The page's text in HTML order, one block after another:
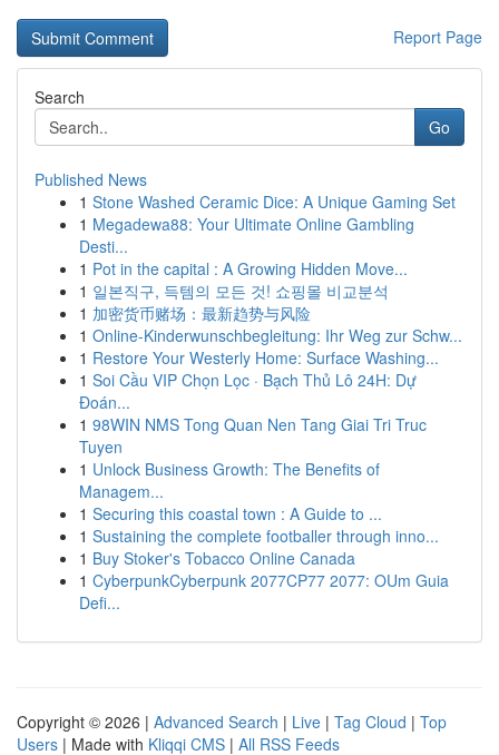
Report Page
Search
Go
Published News
1 Stone Washed Ceramic Dice: A Unique Gaming Set
1 Megadewa88: Your Ultimate Online Gambling
Desti...
1 Pot in the capital : A Growing Hidden Move...
1 일본직구, 득템의 모든 것! 쇼핑몰 비교분석
1 加密货币赌场：最新趋势与风险
1 Online-Kinderwunschbegleitung: Ihr Weg zur Schw...
1 Restore Your Westerly Home: Surface Washing...
1 Soi Cầu VIP Chọn Lọc · Bạch Thủ Lô 24H: Dự
Đoán...
1 98WIN NMS Tong Quan Nen Tang Giai Tri Truc
Tuyen
1 Unlock Business Growth: The Benefits of
Managem...
1 Securing this coastal town : A Guide to ...
1 Sustaining the complete footballer through inno...
1 Buy Stoker's Tobacco Online Canada
1 CyberpunkCyberpunk 2077CP77 2077: OUm Guia
Defi...
Copyright © 2026 | Advanced Search | Live | Tag Cloud | Top
Users | Made with Kliqqi CMS | All RSS Feeds